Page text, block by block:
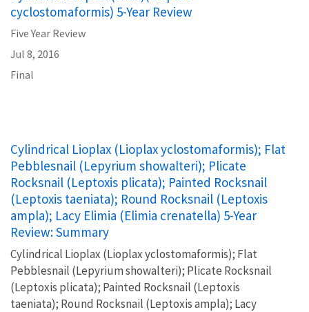
cyclostomaformis) 5-Year Review
Five Year Review
Jul 8, 2016
Final
Cylindrical Lioplax (Lioplax yclostomaformis); Flat
Pebblesnail (Lepyrium showalteri); Plicate
Rocksnail (Leptoxis plicata); Painted Rocksnail
(Leptoxis taeniata); Round Rocksnail (Leptoxis
ampla); Lacy Elimia (Elimia crenatella) 5-Year
Review: Summary
Cylindrical Lioplax (Lioplax yclostomaformis); Flat
Pebblesnail (Lepyrium showalteri); Plicate Rocksnail
(Leptoxis plicata); Painted Rocksnail (Leptoxis
taeniata); Round Rocksnail (Leptoxis ampla); Lacy